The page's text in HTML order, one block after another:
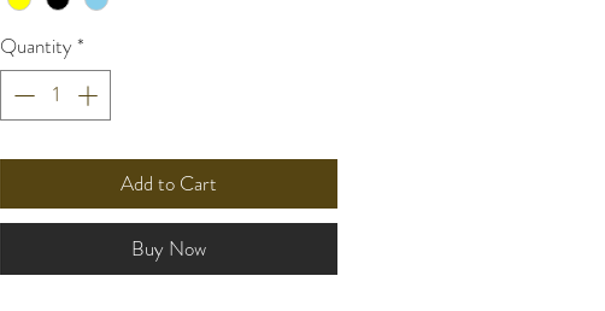
Quantity*
Add to Cart
Buy Now